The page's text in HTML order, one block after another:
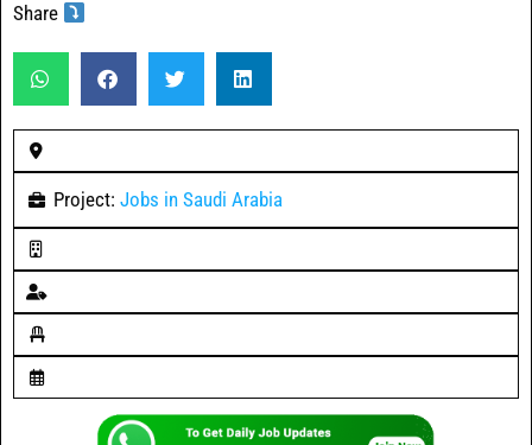
Share
Project: Jobs in Saudi Arabia